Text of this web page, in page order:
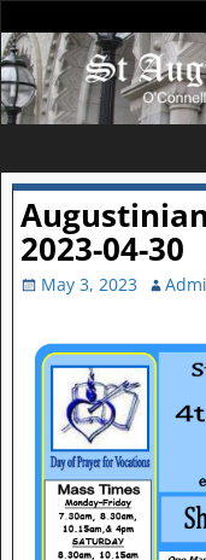
2023-04-30
May 3, 2023